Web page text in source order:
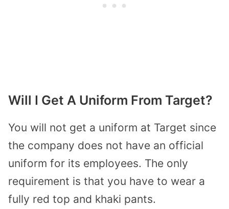
Will I Get A Uniform From Target?
You will not get a uniform at Target since
the company does not have an official
uniform for its employees. The only
requirement is that you have to wear a
fully red top and khaki pants.